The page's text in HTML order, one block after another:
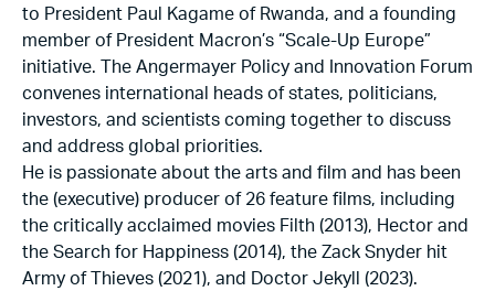
to President Paul Kagame of Rwanda, and a founding
member of President Macron’s “Scale-Up Europe”
initiative. The Angermayer Policy and Innovation Forum
convenes international heads of states, politicians,
investors, and scientists coming together to discuss
and address global priorities.
He is passionate about the arts and film and has been
the (executive) producer of 26 feature films, including
the critically acclaimed movies Filth (2013), Hector and
the Search for Happiness (2014), the Zack Snyder hit
Army of Thieves (2021), and Doctor Jekyll (2023).